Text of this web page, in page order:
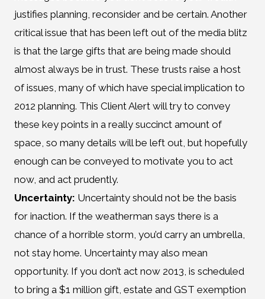
justifies planning, reconsider and be certain. Another
critical issue that has been left out of the media blitz
is that the large gifts that are being made should
almost always be in trust. These trusts raise a host
of issues, many of which have special implication to
2012 planning. This Client Alert will try to convey
these key points in a really succinct amount of
space, so many details will be left out, but hopefully
enough can be conveyed to motivate you to act
now, and act prudently.
Uncertainty: Uncertainty should not be the basis
for inaction. If the weatherman says there is a
chance of a horrible storm, you’d carry an umbrella,
not stay home. Uncertainty may also mean
opportunity. If you don’t act now 2013, is scheduled
to bring a $1 million gift, estate and GST exemption